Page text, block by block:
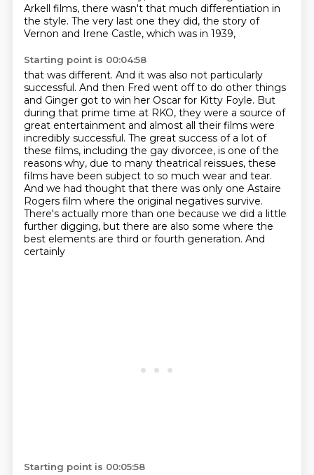
Arkell films, there wasn't that much differentiation in
the style. The very last one they did, the story of
Vernon and Irene Castle, which was in 1939,
Starting point is 00:04:58
that was different. And it was also not particularly
successful. And then Fred went off to do other things
and Ginger got to win her Oscar for Kitty Foyle. But
during that prime time at RKO, they were a source of
great entertainment and almost all their films were
incredibly successful. The great success of a lot of
these films, including the gay divorcee, is one of the
reasons why, due to many theatrical reissues, these
films have been subject to so much wear and tear.
And we had thought that there was only one Astaire
Rogers film where the original negatives survive.
There's actually more than one because we did a little
further digging, but there are also some where the
best elements are third or fourth generation. And
certainly
Starting point is 00:05:58